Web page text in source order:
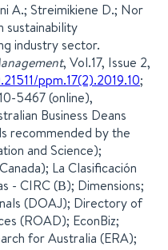
A.; Streimikiene D.; Nor
sustainability
industry sector.
, Vol.17, Issue 2,
ppm.17(2).2019.10;
5467 (online),
Business Deans
recommended by the
and Science);
La Clasificación
- CIRC (В); Dimensions;
(DOAJ); Directory of
(ROAD); EconBiz;
for Australia (ERA);